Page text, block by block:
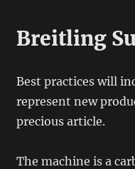
Breitling
Best practices will
represent new
precious article.
The machine is a